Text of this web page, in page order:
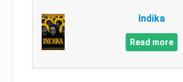
Indika
Read more